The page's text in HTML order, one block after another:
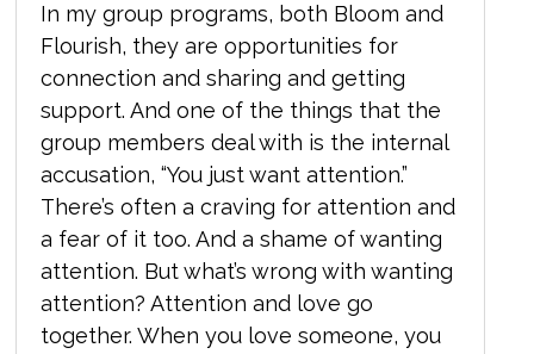
In my group programs, both Bloom and
Flourish, they are opportunities for
connection and sharing and getting
support. And one of the things that the
group members deal with is the internal
accusation, “You just want attention.”
There’s often a craving for attention and
a fear of it too. And a shame of wanting
attention. But what’s wrong with wanting
attention? Attention and love go
together. When you love someone, you